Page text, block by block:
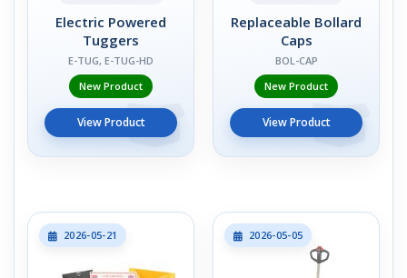
Electric Powered
Tuggers
E-TUG, E-TUG-HD
New Product
View Product
Replaceable Bollard
Caps
BOL-CAP
New Product
View Product
2026-05-21 2026-05-05